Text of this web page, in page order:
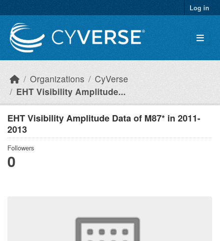
Log in
Organizations
CyVerse
EHT Visibility Amplitude...
EHT Visibility Amplitude Data of M87* in 2011-
2013
Followers
0